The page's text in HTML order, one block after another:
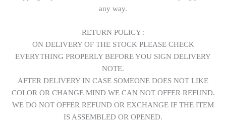
any way.
RETURN POLICY :
ON DELIVERY OF THE STOCK PLEASE CHECK
EVERYTHING PROPERLY BEFORE YOU SIGN DELIVERY
NOTE.
AFTER DELIVERY IN CASE SOMEONE DOES NOT LIKE
COLOR OR CHANGE MIND WE CAN NOT OFFER REFUND.
WE DO NOT OFFER REFUND OR EXCHANGE IF THE ITEM
IS ASSEMBLED OR OPENED.